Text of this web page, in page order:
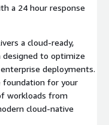
a 24 hour response
a cloud-ready,
designed to optimize
deployments.
foundation for your
workloads from
cloud-native